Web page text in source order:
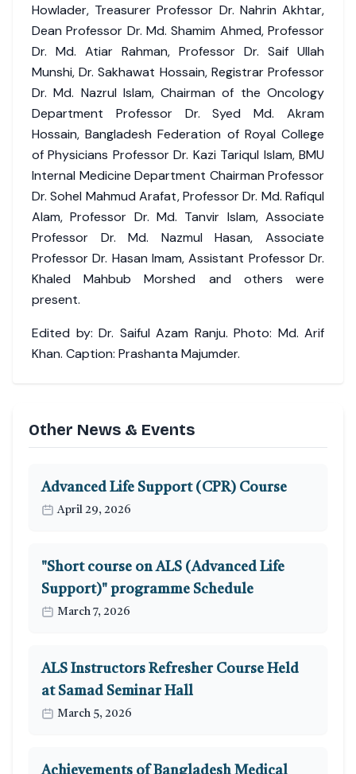
Howlader, Treasurer Professor Dr. Nahrin Akhtar,
Dean Professor Dr. Md. Shamim Ahmed, Professor
Dr. Md. Atiar Rahman, Professor Dr. Saif Ullah
Munshi, Dr. Sakhawat Hossain, Registrar Professor
Dr. Md. Nazrul Islam, Chairman of the Oncology
Department Professor Dr. Syed Md. Akram
Hossain, Bangladesh Federation of Royal College
of Physicians Professor Dr. Kazi Tariqul Islam, BMU
Internal Medicine Department Chairman Professor
Dr. Sohel Mahmud Arafat, Professor Dr. Md. Rafiqul
Alam, Professor Dr. Md. Tanvir Islam, Associate
Professor Dr. Md. Nazmul Hasan, Associate
Professor Dr. Hasan Imam, Assistant Professor Dr.
Khaled Mahbub Morshed and others were
present.
Edited by: Dr. Saiful Azam Ranju. Photo: Md. Arif
Khan. Caption: Prashanta Majumder.
Other News & Events
Advanced Life Support (CPR) Course
April 29, 2026
"Short course on ALS (Advanced Life
Support)" programme Schedule
March 7, 2026
ALS Instructors Refresher Course Held
at Samad Seminar Hall
March 5, 2026
Achievements of Bangladesh Medical